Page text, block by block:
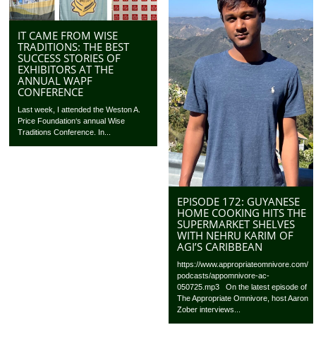
IT CAME FROM WISE
TRADITIONS: THE BEST
SUCCESS STORIES OF
EXHIBITORS AT THE
ANNUAL WAPF
CONFERENCE
Last week, I attended the Weston A.
Price Foundation‘s annual Wise
Traditions Conference. In...
EPISODE 172: GUYANESE
HOME COOKING HITS THE
SUPERMARKET SHELVES
WITH NEHRU KARIM OF
AGI’S CARIBBEAN
https://www.appropriateomnivore.com/
podcasts/appomnivore-ac-
050725.mp3 On the latest episode of
The Appropriate Omnivore, host Aaron
Zober interviews...